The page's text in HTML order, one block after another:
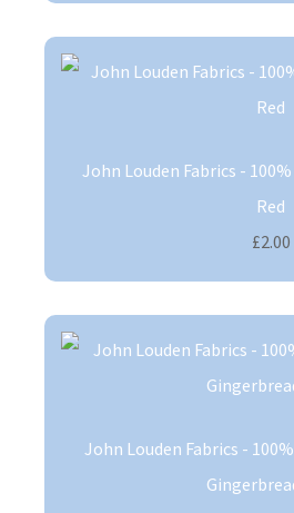
John Louden Fabrics -
Red
£2.00
John Louden Fabrics -